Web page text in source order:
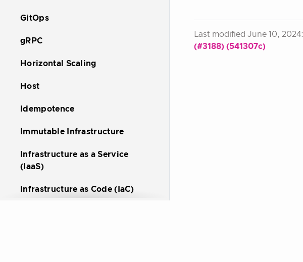
GitOps
gRPC
Horizontal Scaling
Host
Idempotence
Immutable Infrastructure
Infrastructure as a Service
(IaaS)
Infrastructure as Code (IaC)
Last modified June 10, 2024:
(#3188) (541307c)